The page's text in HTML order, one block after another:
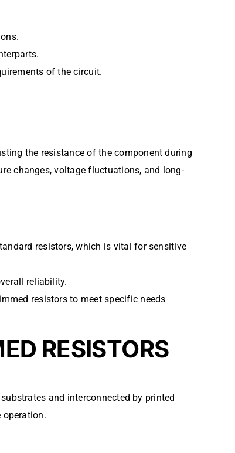
of the circuit.
the resistance of the component during
changes, voltage fluctuations, and long-
resistors, which is vital for sensitive
reliability.
resistors to meet specific needs
RESISTORS
and interconnected by printed
operation.